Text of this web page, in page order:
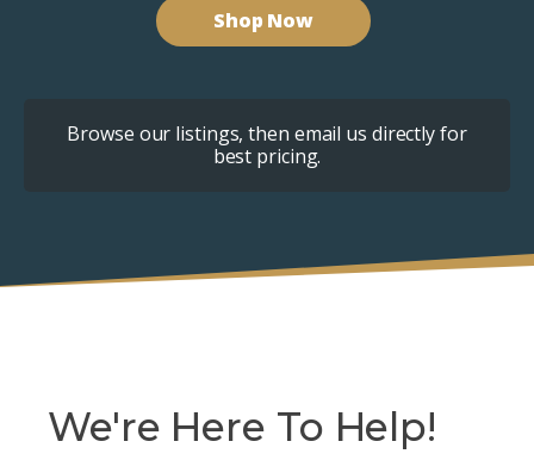
Shop Now
Browse our listings, then email us directly for
best pricing.
We're Here To Help!